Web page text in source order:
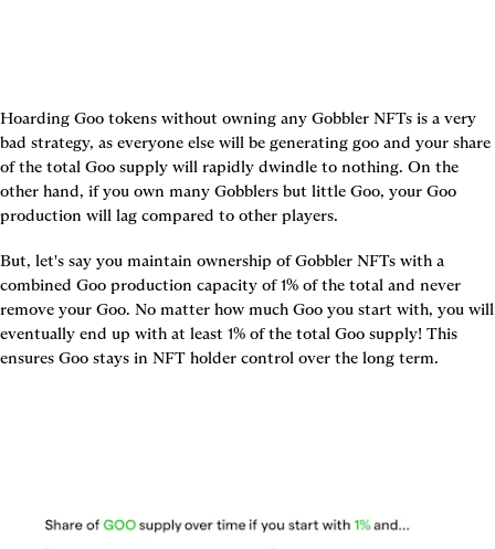
Hoarding Goo tokens without owning any Gobbler NFTs is a very
bad strategy, as everyone else will be generating goo and your share
of the total Goo supply will rapidly dwindle to nothing. On the
other hand, if you own many Gobblers but little Goo, your Goo
production will lag compared to other players.
But, let's say you maintain ownership of Gobbler NFTs with a
combined Goo production capacity of 1% of the total and never
remove your Goo. No matter how much Goo you start with, you will
eventually end up with at least 1% of the total Goo supply! This
ensures Goo stays in NFT holder control over the long term.